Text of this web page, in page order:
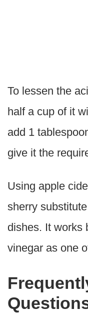
To lessen the
half a cup of it
add 1
give it the
Using apple
sherry
dishes. It works
vinegar as one